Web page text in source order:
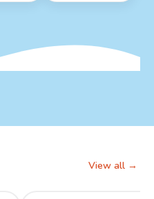
View all →